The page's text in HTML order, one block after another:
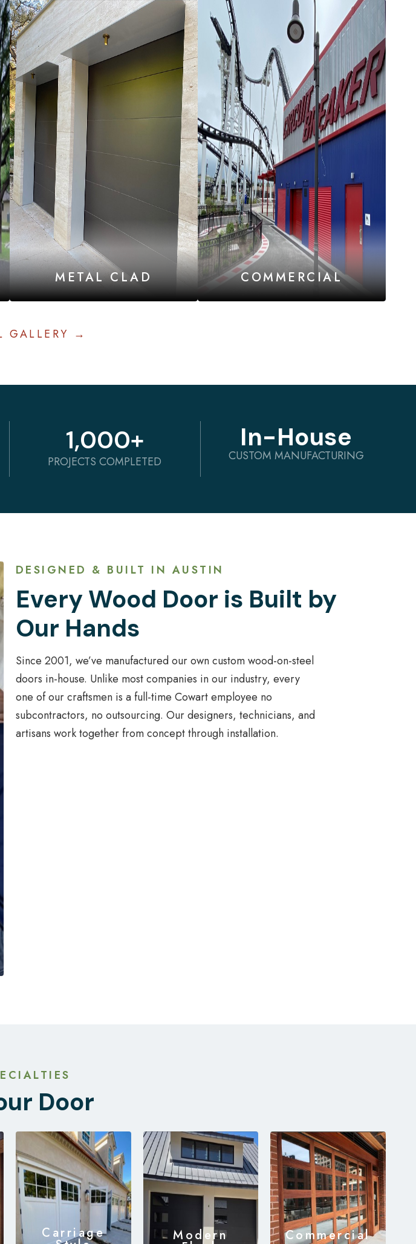
METAL CLAD COMMERCIAL
GALLERY →
PROJECTS COMPLETED
1,000+ In-House
CUSTOM MANUFACTURING
DESIGNED & BUILT IN AUSTIN
Every Wood Door is Built by
Our Hands
Since 2001, we’ve manufactured our own custom wood-on-steel
doors in-house. Unlike most companies in our industry, every
one of our craftsmen is a full-time Cowart employee no
subcontractors, no outsourcing. Our designers, technicians, and
artisans work together from concept through installation.
Door
Carriage Modern Commercial